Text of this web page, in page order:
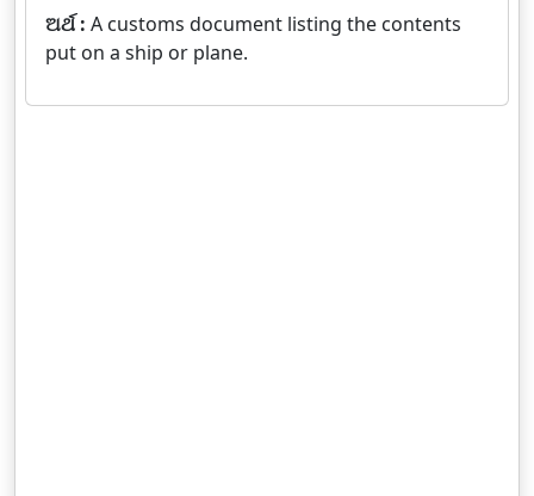
ଅର୍ଥ : A customs document listing the contents
put on a ship or plane.